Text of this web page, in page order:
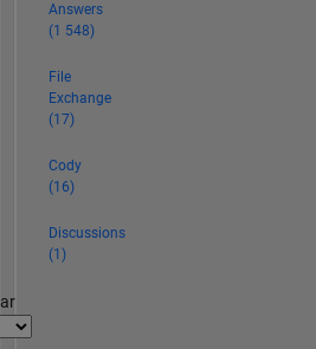
Answers
(1 548)
File
Exchange
(17)
Cody
(16)
Discussions
(1)